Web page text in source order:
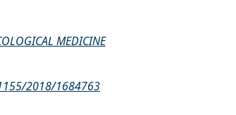
MEDICINE
2018/1684763